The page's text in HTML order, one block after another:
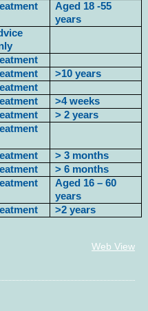
Aged 18 -55
years
>10 years
>4 weeks
> 2 years
> 3 months
> 6 months
Aged 16 – 60
years
>2 years
Web View